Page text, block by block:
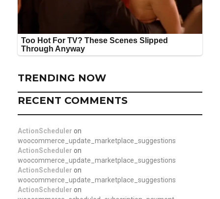
TRENDING NOW
RECENT COMMENTS
ActionScheduler on
woocommerce_update_marketplace_suggestions
ActionScheduler on
woocommerce_update_marketplace_suggestions
ActionScheduler on
woocommerce_update_marketplace_suggestions
ActionScheduler on